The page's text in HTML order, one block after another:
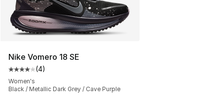
Nike Vomero 18 SE
Average customer rating - [4 out of 5 stars], 4 reviews
(4)
Women's
Black / Metallic Dark Grey / Cave Purple